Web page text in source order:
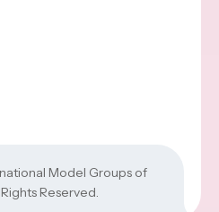
national Model Groups of
Rights Reserved.